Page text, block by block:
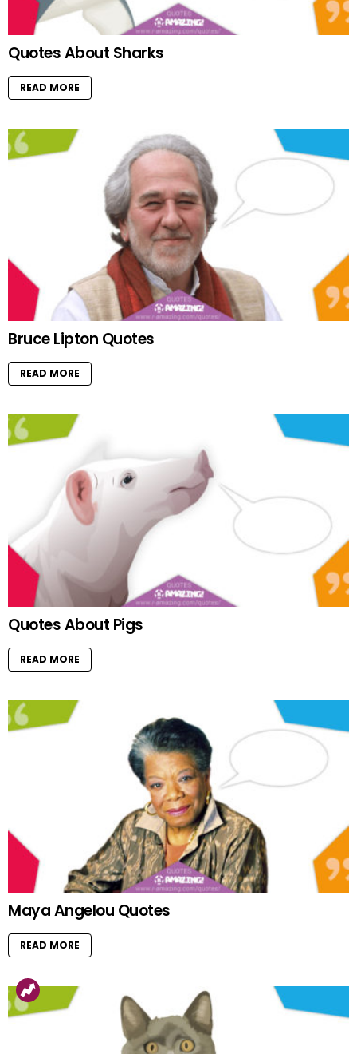
Quotes About Sharks
READ MORE
Bruce Lipton Quotes
READ MORE
Quotes About Pigs
READ MORE
Maya Angelou Quotes
READ MORE